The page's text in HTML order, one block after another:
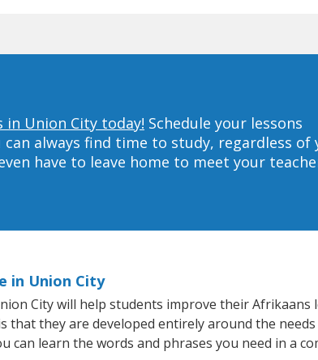
in Union City today! Schedule your lessons
always find time to study, regardless of
have to leave home to meet your
in Union City
City will help students improve their Afrikaans
that they are developed entirely around the
can learn the words and phrases you need in a